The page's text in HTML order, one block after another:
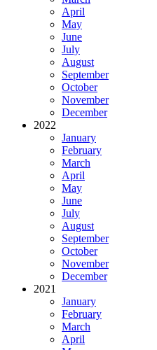
April
May
June
July
August
September
October
November
December
2022
January
February
March
April
May
June
July
August
September
October
November
December
2021
January
February
March
April